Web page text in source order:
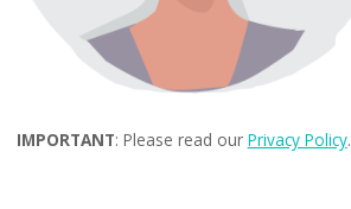
IMPORTANT: Please read our Privacy Policy.